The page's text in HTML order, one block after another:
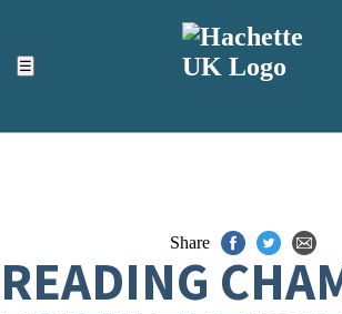
☰
ACCESSIBILITY TOOLS
Top
Share
READING